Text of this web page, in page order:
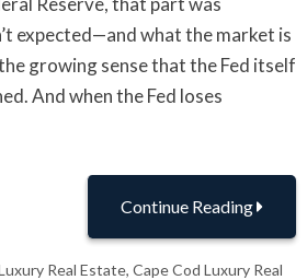
expected—and what the market is
growing sense that the Fed itself
And when the Fed loses
Continue Reading
Real Estate, Cape Cod Luxury Real